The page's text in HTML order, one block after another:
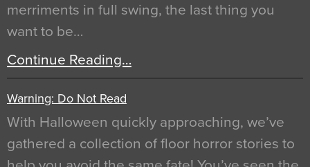
merriments in full swing, the last thing you
want to be…
Continue Reading…
Warning: Do Not Read
With Halloween quickly approaching, we’ve
gathered a collection of floor horror stories to